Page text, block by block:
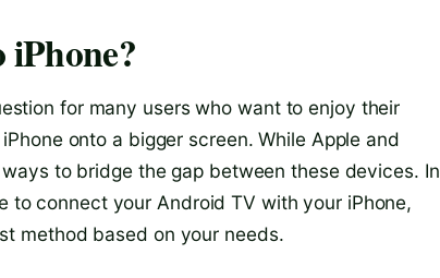
for many users who want to enjoy their
onto a bigger screen. While Apple and
to bridge the gap between these devices. In
connect your Android TV with your iPhone,
method based on your needs.